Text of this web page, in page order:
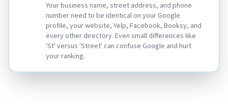
Your business name, street address, and phone
number need to be identical on your Google
profile, your website, Yelp, Facebook, Booksy, and
every other directory. Even small differences like
'St' versus 'Street' can confuse Google and hurt
your ranking.